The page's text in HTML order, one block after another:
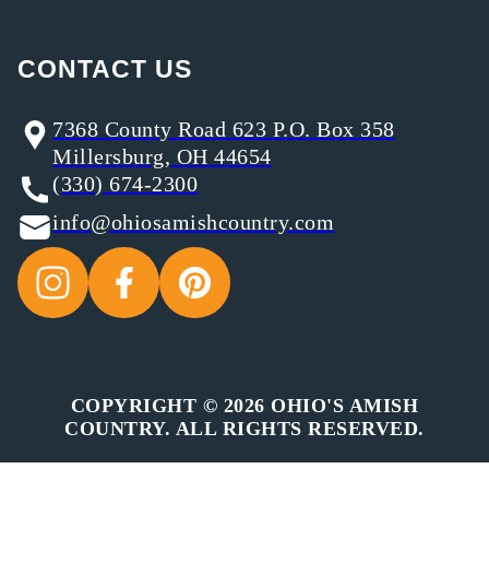
CONTACT US
7368 County Road 623 P.O. Box 358
Millersburg, OH 44654
(330) 674-2300
info@ohiosamishcountry.com
COPYRIGHT © 2026 OHIO'S AMISH
COUNTRY. ALL RIGHTS RESERVED.